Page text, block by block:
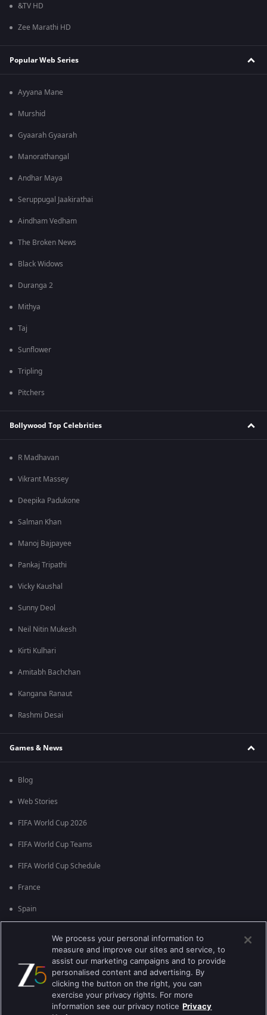
&TV HD
Zee Marathi HD
Popular Web Series
Ayyana Mane
Murshid
Gyaarah Gyaarah
Manorathangal
Andhar Maya
Seruppugal Jaakirathai
Aindham Vedham
The Broken News
Black Widows
Duranga 2
Mithya
Taj
Sunflower
Tripling
Pitchers
Bollywood Top Celebrities
R Madhavan
Vikrant Massey
Deepika Padukone
Salman Khan
Manoj Bajpayee
Pankaj Tripathi
Vicky Kaushal
Sunny Deol
Neil Nitin Mukesh
Kirti Kulhari
Amitabh Bachchan
Kangana Ranaut
Rashmi Desai
Games & News
Blog
Web Stories
FIFA World Cup 2026
FIFA World Cup Teams
FIFA World Cup Schedule
France
Spain
Brazil
We process your personal information to
measure and improve our sites and service, to
assist our marketing campaigns and to provide
personalised content and advertising. By
clicking the button on the right, you can
exercise your privacy rights. For more
information see our privacy notice Privacy